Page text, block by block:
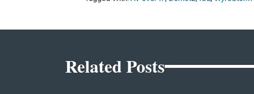
Related Posts